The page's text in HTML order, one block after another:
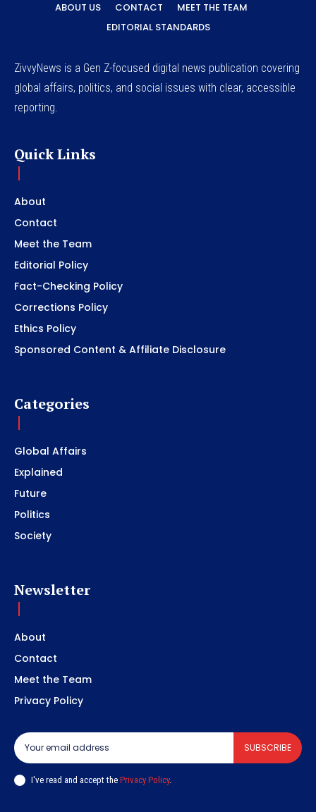
ABOUT US CONTACT
MEET THE TEAM
EDITORIAL STANDARDS
ZivvyNews is a Gen Z-focused digital news publication covering
global affairs, politics, and social issues with clear, accessible
reporting.
Quick Links
About
Contact
Meet the Team
Editorial Policy
Fact-Checking Policy
Corrections Policy
Ethics Policy
Sponsored Content & Affiliate Disclosure
Categories
Global Affairs
Explained
Future
Politics
Society
Newsletter
About
Contact
Meet the Team
Privacy Policy
SUBSCRIBE
I've read and accept the Privacy Policy.